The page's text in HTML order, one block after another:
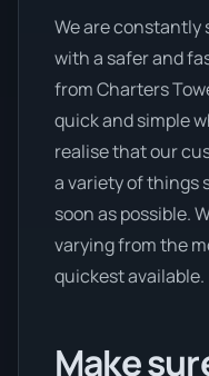
We are
with a safer and
from Charters
quick and simple
realise that our
a variety of things
soon as possible.
varying from the
quickest available.
Make